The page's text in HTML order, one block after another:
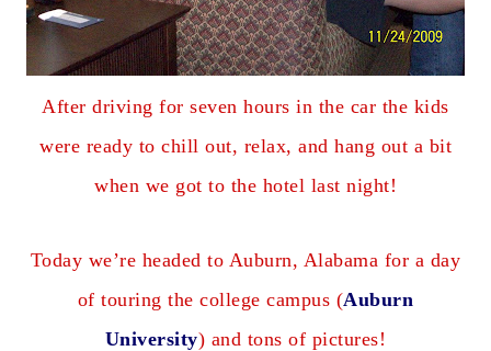
After driving for seven hours in the car the kids
were ready to chill out, relax, and hang out a bit
when we got to the hotel last night!
Today we’re headed to Auburn, Alabama for a day
of touring the college campus (Auburn
University) and tons of pictures!